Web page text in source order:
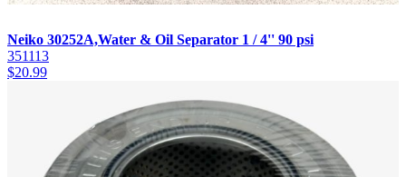
Neiko 30252A,Water & Oil Separator 1 / 4'' 90 psi
351113
$20.99